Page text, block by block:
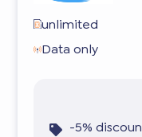
unlimited
Data only
-5%